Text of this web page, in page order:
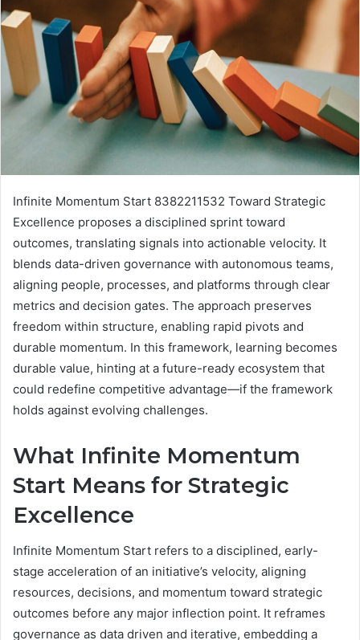
Infinite Momentum Start 8382211532 Toward Strategic
Excellence proposes a disciplined sprint toward
outcomes, translating signals into actionable velocity. It
blends data-driven governance with autonomous teams,
aligning people, processes, and platforms through clear
metrics and decision gates. The approach preserves
freedom within structure, enabling rapid pivots and
durable momentum. In this framework, learning becomes
durable value, hinting at a future-ready ecosystem that
could redefine competitive advantage—if the framework
holds against evolving challenges.
What Infinite Momentum
Start Means for Strategic
Excellence
Infinite Momentum Start refers to a disciplined, early-
stage acceleration of an initiative’s velocity, aligning
resources, decisions, and momentum toward strategic
outcomes before any major inflection point. It reframes
governance as data driven and iterative, embedding a